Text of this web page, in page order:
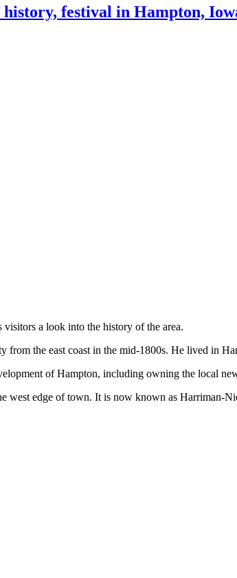
festival in Hampton,
a look into the history of the area.
from the east coast in the mid-1800s. He lived in
of Hampton, including owning the local
west edge of town. It is now known as Harriman-